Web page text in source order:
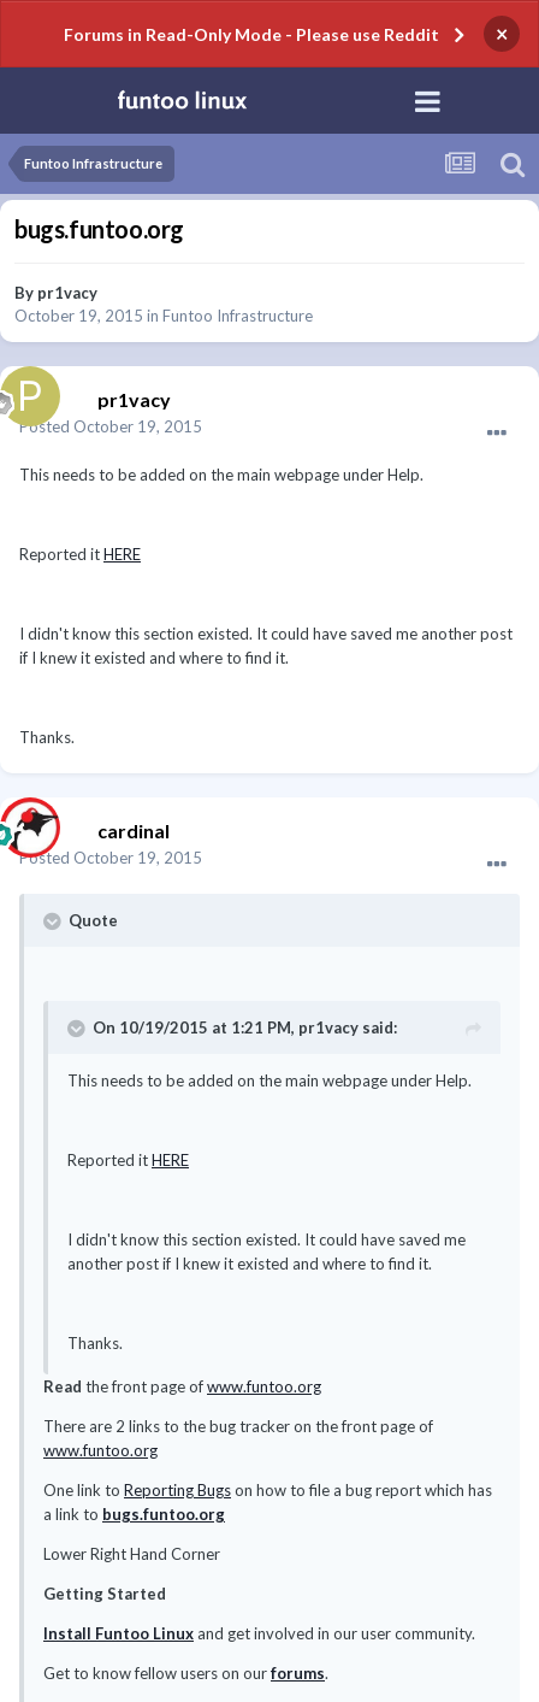
Forums in Read-Only Mode - Please use Reddit ×
Funtoo Infrastructure
bugs.funtoo.org
By pr1vacy
October 19, 2015 in Funtoo Infrastructure
pr1vacy
Posted October 19, 2015
This needs to be added on the main webpage under Help.
Reported itHERE
I didn't know this section existed. It could have saved me another post
if I knew it existed and where to find it.
Thanks.
cardinal
Posted October 19, 2015
Quote
On 10/19/2015 at 1:21 PM, pr1vacy said:
This needs to be added on the main webpage under Help.
Reported itHERE
I didn't know this section existed. It could have saved me
another post if I knew it existed and where to find it.
Thanks.
Read the front page ofwww.funtoo.org
There are 2 links to the bug tracker on the front page of
www.funtoo.org
One link to Reporting Bugson how to file a bug report which has
a link to bugs.funtoo.org
Lower Right Hand Corner
Getting Started
Install Funtoo Linuxand get involved in our user community.
Get to know fellow users on ourforums.